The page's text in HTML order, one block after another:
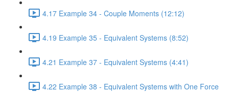
4.17 Example 34 - Couple Moments (12:12)
4.19 Example 35 - Equivalent Systems (8:52)
4.21 Example 37 - Equivalent Systems (4:41)
4.22 Example 38 - Equivalent Systems with One Force